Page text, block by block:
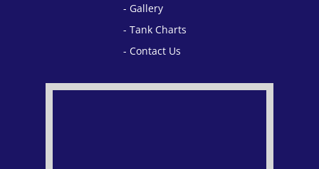
Gallery
Tank Charts
Contact Us